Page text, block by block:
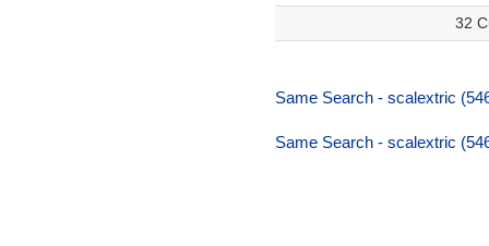
32
Same Search - scalextric
Same Search - scalextric